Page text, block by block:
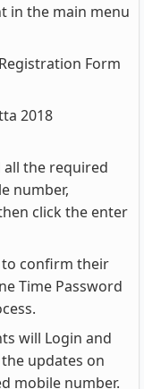
in the main menu
Form
2018
the required
number,
click the enter
to confirm their
Time Password
will Login and
updates on
mobile number.